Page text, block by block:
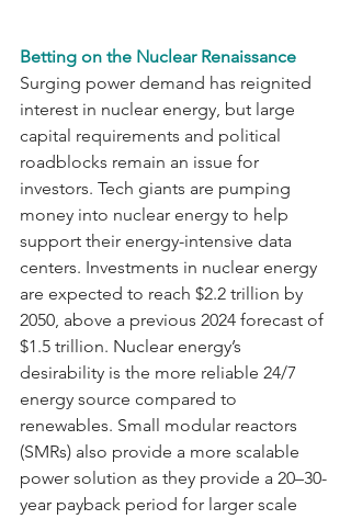
Betting on the Nuclear Renaissance
Surging power demand has reignited
interest in nuclear energy, but large
capital requirements and political
roadblocks remain an issue for
investors. Tech giants are pumping
money into nuclear energy to help
support their energy-intensive data
centers. Investments in nuclear energy
are expected to reach $2.2 trillion by
2050, above a previous 2024 forecast of
$1.5 trillion. Nuclear energy’s
desirability is the more reliable 24/7
energy source compared to
renewables. Small modular reactors
(SMRs) also provide a more scalable
power solution as they provide a 20–30-
year payback period for larger scale